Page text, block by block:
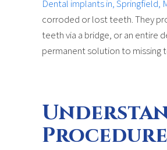
Dental implants in, Springfield,
corroded or lost teeth. They
teeth via a bridge, or an entire
permanent solution to